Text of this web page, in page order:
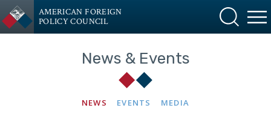
AMERICAN FOREIGN
POLICY COUNCIL
News & Events
NEWS EVENTS MEDIA